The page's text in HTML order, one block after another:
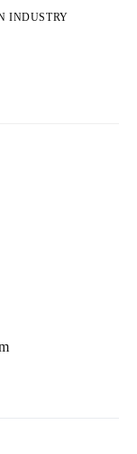
INDUSTRY